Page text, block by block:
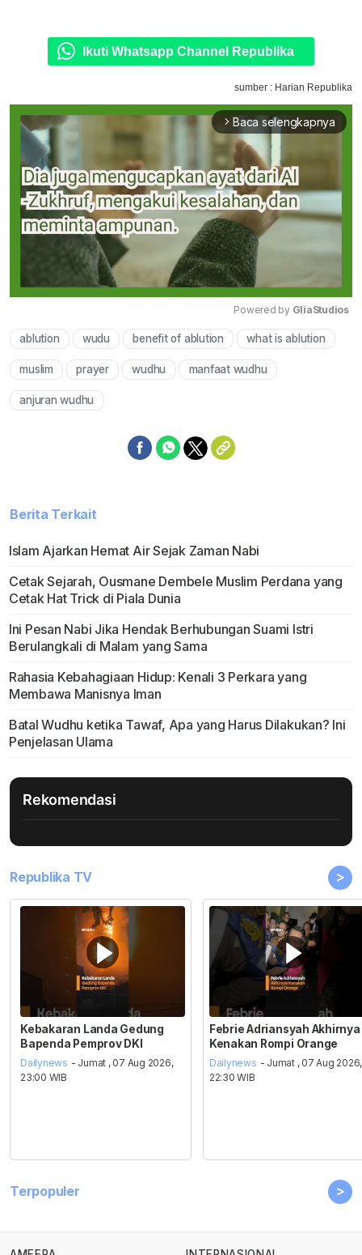
Ikuti Whatsapp Channel Republika
sumber : Harian Republika
arrow_forward_ios Baca selengkapnya
Mute
Powered by GliaStudios
ablution wudu benefit of ablution what is ablution
muslim prayer wudhu manfaat wudhu
anjuran wudhu
Berita Terkait
Islam Ajarkan Hemat Air Sejak Zaman Nabi
Cetak Sejarah, Ousmane Dembele Muslim Perdana yang
Cetak Hat Trick di Piala Dunia
Ini Pesan Nabi Jika Hendak Berhubungan Suami Istri
Berulangkali di Malam yang Sama
Rahasia Kebahagiaan Hidup: Kenali 3 Perkara yang
Membawa Manisnya Iman
Batal Wudhu ketika Tawaf, Apa yang Harus Dilakukan? Ini
Penjelasan Ulama
Rekomendasi
Republika TV >
Kebakaran Landa Gedung
Bapenda Pemprov DKI
Dailynews - Jumat , 07 Aug 2026,
23:00 WIB
Febrie Adriansyah Akhirnya
Kenakan Rompi Orange
Dailynews - Jumat , 07 Aug 2026,
22:30 WIB
Terpopuler >